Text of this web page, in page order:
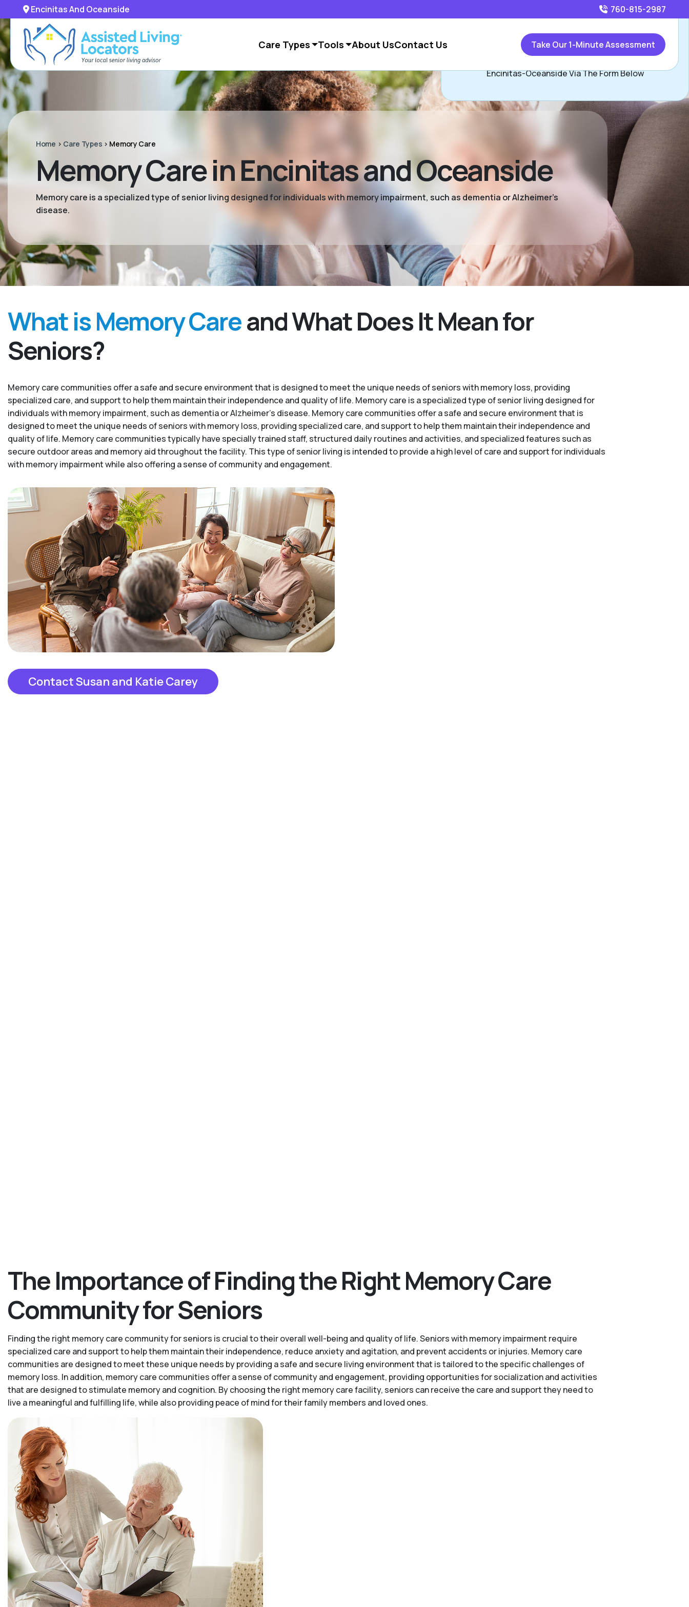
Encinitas And Oceanside 760-815-2987
Care Types Tools About UsContact Us Take Our 1-Minute Assessment
Home > Care Types > Memory Care
Memory Care in Encinitas and Oceanside
Memory care is a specialized type of senior living designed for individuals with memory impairment, such as dementia or Alzheimer’s
disease.
What is Memory Careand What Does It Mean for
Seniors?
Memory care communities offer a safe and secure environment that is designed to meet the unique needs of seniors with memory loss, providing
specialized care, and support to help them maintain their independence and quality of life. Memory care is a specialized type of senior living designed for
individuals with memory impairment, such as dementia or Alzheimer’s disease. Memory care communities offer a safe and secure environment that is
designed to meet the unique needs of seniors with memory loss, providing specialized care, and support to help them maintain their independence and
quality of life. Memory care communities typically have specially trained staff, structured daily routines and activities, and specialized features such as
secure outdoor areas and memory aid throughout the facility. This type of senior living is intended to provide a high level of care and support for individuals
with memory impairment while also offering a sense of community and engagement.
Contact Susan and Katie Carey
Call760-815-2987
or
Encinitas-Oceanside Via The Form Below
The Importance of Finding the Right Memory Care
Community for Seniors
Finding the right memory care community for seniors is crucial to their overall well-being and quality of life. Seniors with memory impairment require
specialized care and support to help them maintain their independence, reduce anxiety and agitation, and prevent accidents or injuries. Memory care
communities are designed to meet these unique needs by providing a safe and secure living environment that is tailored to the specific challenges of
memory loss. In addition, memory care communities offer a sense of community and engagement, providing opportunities for socialization and activities
that are designed to stimulate memory and cognition. By choosing the right memory care facility, seniors can receive the care and support they need to
live a meaningful and fulfilling life, while also providing peace of mind for their family members and loved ones.